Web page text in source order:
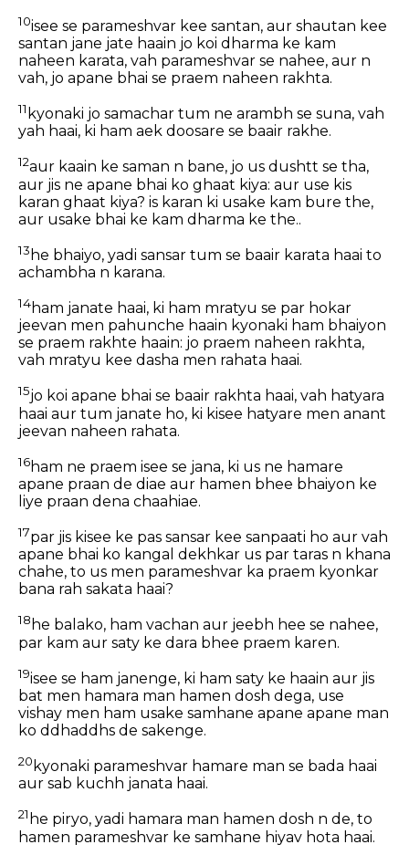
10isee se parameshvar kee santan, aur shautan kee
santan jane jate haain jo koi dharma ke kam
naheen karata, vah parameshvar se nahee, aur n
vah, jo apane bhai se praem naheen rakhta.
11 kyonaki jo samachar tum ne arambh se suna, vah
yah haai, ki ham aek doosare se baair rakhe.
12aur kaain ke saman n bane, jo us dushtt se tha,
aur jis ne apane bhai ko ghaat kiya: aur use kis
karan ghaat kiya? is karan ki usake kam bure the,
aur usake bhai ke kam dharma ke the..
13 he bhaiyo, yadi sansar tum se baair karata haai to
achambha n karana.
14ham janate haai, ki ham mratyu se par hokar
jeevan men pahunche haain kyonaki ham bhaiyon
se praem rakhte haain: jo praem naheen rakhta,
vah mratyu kee dasha men rahata haai.
15jo koi apane bhai se baair rakhta haai, vah hatyara
haai aur tum janate ho, ki kisee hatyare men anant
jeevan naheen rahata.
16ham ne praem isee se jana, ki us ne hamare
apane praan de diae aur hamen bhee bhaiyon ke
liye praan dena chaahiae.
17par jis kisee ke pas sansar kee sanpaati ho aur vah
apane bhai ko kangal dekhkar us par taras n khana
chahe, to us men parameshvar ka praem kyonkar
bana rah sakata haai?
18 he balako, ham vachan aur jeebh hee se nahee,
par kam aur saty ke dara bhee praem karen.
19isee se ham janenge, ki ham saty ke haain aur jis
bat men hamara man hamen dosh dega, use
vishay men ham usake samhane apane apane man
ko ddhaddhs de sakenge.
20 kyonaki parameshvar hamare man se bada haai
aur sab kuchh janata haai.
21 he piryo, yadi hamara man hamen dosh n de, to
hamen parameshvar ke samhane hiyav hota haai.